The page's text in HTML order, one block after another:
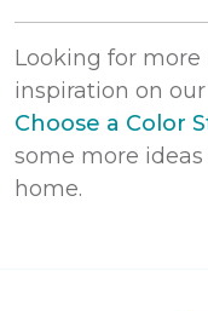
Looking for
inspiration on our
Choose a Color
some more
home.